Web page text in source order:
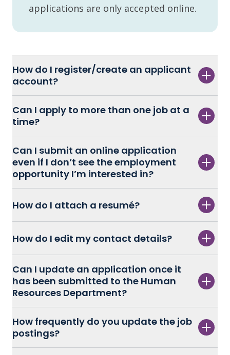
applications are only accepted online.
How do I register/create an applicant
account?
Can I apply to more than one job at a
time?
Can I submit an online application
even if I don’t see the employment
opportunity I’m interested in?
How do I attach a resumé?
How do I edit my contact details?
Can I update an application once it
has been submitted to the Human
Resources Department?
How frequently do you update the job
postings?